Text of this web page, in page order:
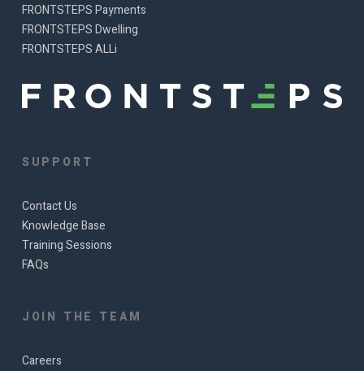
FRONTSTEPS Payments
FRONTSTEPS Dwelling
FRONTSTEPS ALLi
SUPPORT
Contact Us
Knowledge Base
Training Sessions
FAQs
JOIN THE TEAM
Careers